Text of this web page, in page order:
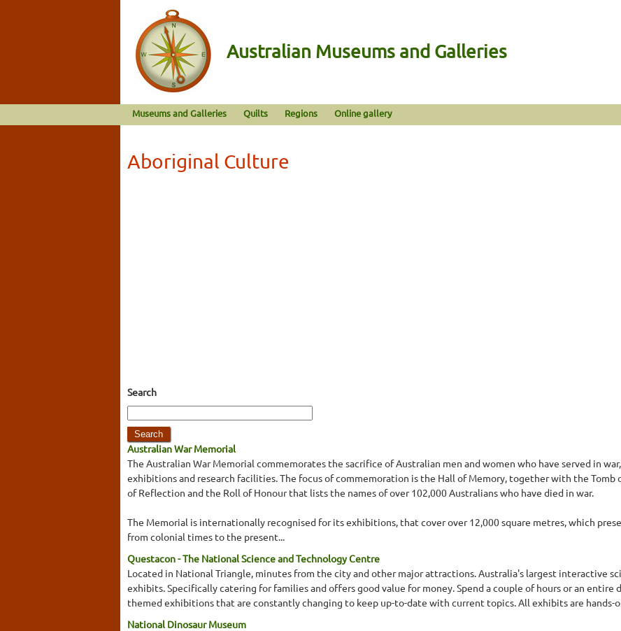
Australian Museums and Galleries
Museums and Galleries Quilts Regions Online gallery
Aboriginal Culture
Search
Australian War Memorial
The Australian War Memorial commemorates the sacrifice of Australian men and women who have served in
exhibitions and research facilities. The focus of commemoration is the Hall of Memory, together with the Tomb
of Reflection and the Roll of Honour that lists the names of over 102,000 Australians who have died in war.
The Memorial is internationally recognised for its exhibitions, that cover over 12,000 square metres, which
from colonial times to the present...
Questacon - The National Science and Technology Centre
Located in National Triangle, minutes from the city and other major attractions. Australia's largest interactive
exhibits. Specifically catering for families and offers good value for money. Spend a couple of hours or an entire
themed exhibitions that are constantly changing to keep up-to-date with current topics. All exhibits are hands-
National Dinosaur Museum